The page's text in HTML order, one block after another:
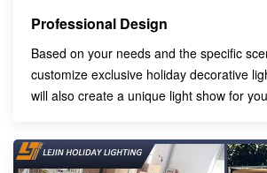
Professional Design
Based on your needs and the specific
customize exclusive holiday decorative
will also create a unique light show for